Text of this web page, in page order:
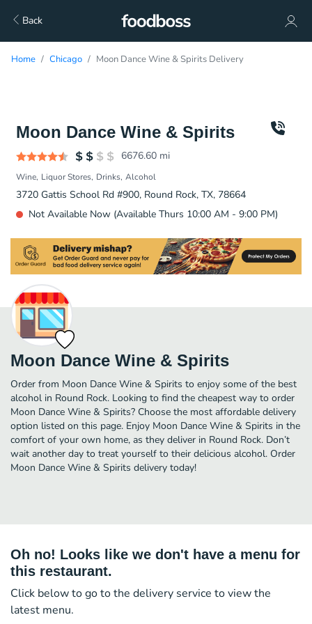
Back
Home Chicago Moon Dance Wine & Spirits Delivery
Moon Dance Wine & Spirits
6676.60 mi
Wine Liquor Stores Drinks Alcohol
3720 Gattis School Rd #900, Round Rock, TX, 78664
Not Available Now (Available Thurs 10:00 AM - 9:00 PM)
Moon Dance Wine & Spirits
Order from Moon Dance Wine & Spirits to enjoy some of the best
alcohol in Round Rock. Looking to find the cheapest way to order
Moon Dance Wine & Spirits? Choose the most affordable delivery
option listed on this page. Enjoy Moon Dance Wine & Spirits in the
comfort of your own home, as they deliver in Round Rock. Don’t
wait another day to treat yourself to their delicious alcohol. Order
Moon Dance Wine & Spirits delivery today!
Oh no! Looks like we don't have a menu for
this restaurant.
Click below to go to the delivery service to view the
latest menu.